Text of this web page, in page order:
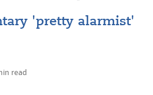
'pretty alarmist'
read